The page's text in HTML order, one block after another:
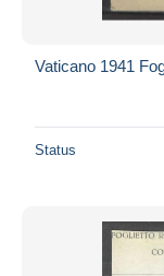
Vaticano 1941
Status